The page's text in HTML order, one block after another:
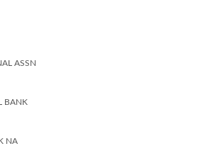
ASSN
BANK
NA